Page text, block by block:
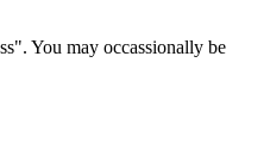
You may occassionally be